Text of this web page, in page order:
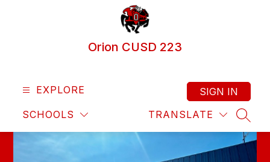
Orion CUSD 223
EXPLORE
SCHOOLS TRANSLATE
SIGN IN